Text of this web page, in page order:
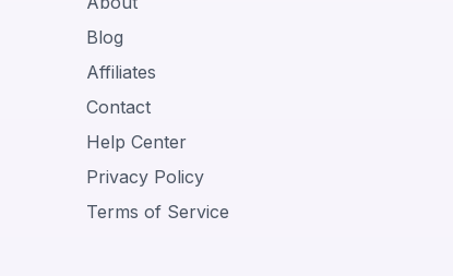
Blog
Affiliates
Contact
Help Center
Privacy Policy
Terms of Service